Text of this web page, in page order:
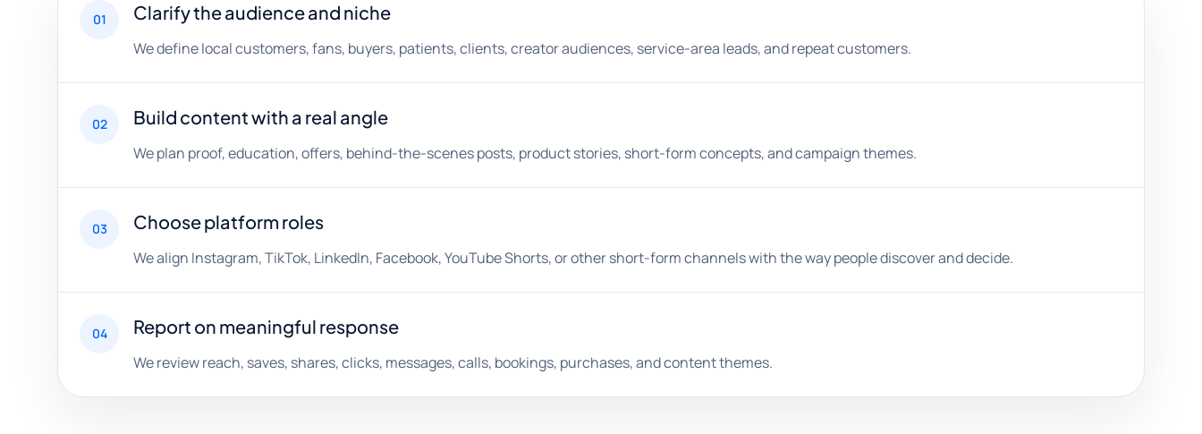
01 Clarify the audience and niche
We define local customers, fans, buyers, patients, clients, creator audiences, service-area leads, and repeat customers.
02 Build content with a real angle
We plan proof, education, offers, behind-the-scenes posts, product stories, short-form concepts, and campaign themes.
03 Choose platform roles
We align Instagram, TikTok, LinkedIn, Facebook, YouTube Shorts, or other short-form channels with the way people discover and decide.
04 Report on meaningful response
We review reach, saves, shares, clicks, messages, calls, bookings, purchases, and content themes.